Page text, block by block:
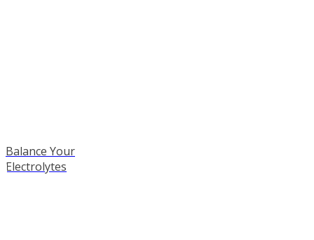
Balance Your
Electrolytes